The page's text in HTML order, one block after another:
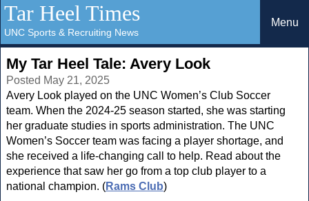
Tar Heel Times
UNC Sports & Recruiting News
Menu
My Tar Heel Tale: Avery Look
Posted May 21, 2025
Avery Look played on the UNC Women’s Club Soccer
team. When the 2024-25 season started, she was starting
her graduate studies in sports administration. The UNC
Women’s Soccer team was facing a player shortage, and
she received a life-changing call to help. Read about the
experience that saw her go from a top club player to a
national champion. (Rams Club)